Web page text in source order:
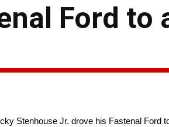
Ford to
Stenhouse Jr. drove his Fastenal Ford